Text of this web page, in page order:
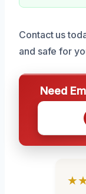
Contact us
and safe for
Need